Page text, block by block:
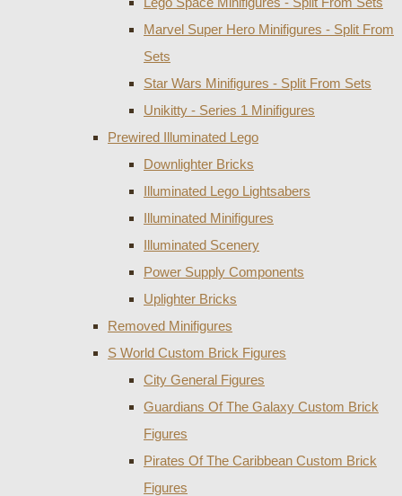
Marvel Super Hero Minifigures - Split From
Sets
Star Wars Minifigures - Split From Sets
Unikitty - Series 1 Minifigures
Prewired Illuminated Lego
Downlighter Bricks
Illuminated Lego Lightsabers
Illuminated Minifigures
Illuminated Scenery
Power Supply Components
Uplighter Bricks
Removed Minifigures
S World Custom Brick Figures
City General Figures
Guardians Of The Galaxy Custom Brick
Figures
Pirates Of The Caribbean Custom Brick
Figures